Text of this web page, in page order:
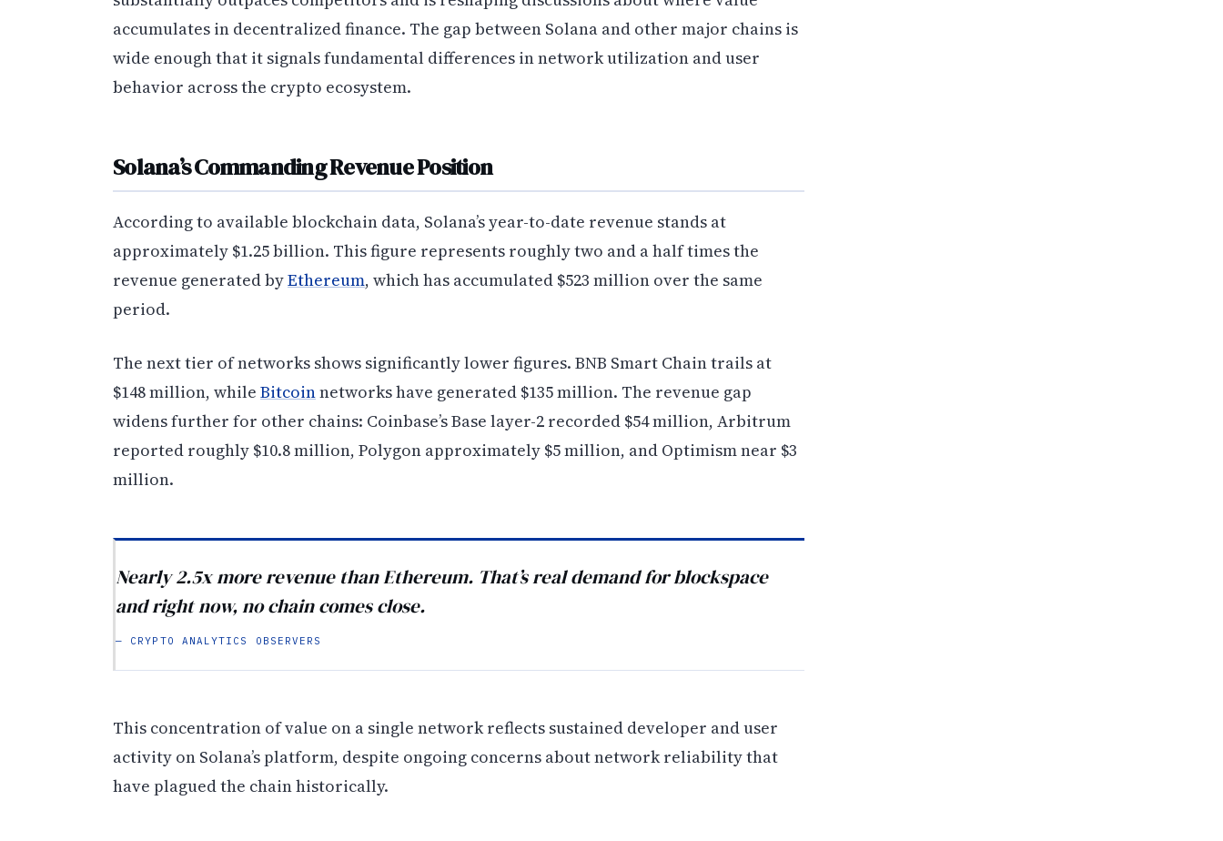
accumulates in decentralized finance. The gap between Solana and other major chains is
wide enough that it signals fundamental differences in network utilization and user
behavior across the crypto ecosystem.
Solana’s Commanding Revenue Position
According to available blockchain data, Solana’s year-to-date revenue stands at
approximately $1.25 billion. This figure represents roughly two and a half times the
revenue generated byEthereum, which has accumulated $523 million over the same
period.
The next tier of networks shows significantly lower figures. BNB Smart Chain trails at
$148 million, while Bitcoinnetworks have generated $135 million. The revenue gap
widens further for other chains: Coinbase’s Base layer-2 recorded $54 million, Arbitrum
reported roughly $10.8 million, Polygon approximately $5 million, and Optimism near $3
million.
Nearly 2.5x more revenue than Ethereum. That’s real demand for blockspace
and right now, no chain comes close.
— CRYPTO ANALYTICS OBSERVERS
This concentration of value on a single network reflects sustained developer and user
activity on Solana’s platform, despite ongoing concerns about network reliability that
have plagued the chain historically.